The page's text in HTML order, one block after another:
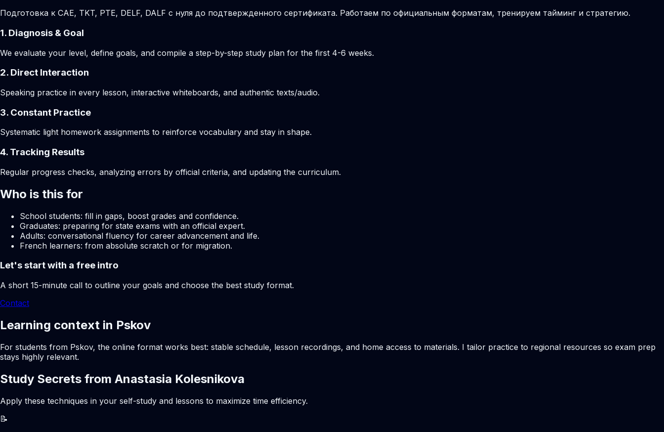
Подготовка к CAE, TKT, PTE, DELF, DALF с нуля до подтвержденного сертификата. Работаем по официальным форматам, тренируем тайминг и стратегию.
1. Diagnosis & Goal
We evaluate your level, define goals, and compile a step-by-step study plan for the first 4-6 weeks.
2. Direct Interaction
Speaking practice in every lesson, interactive whiteboards, and authentic texts/audio.
3. Constant Practice
Systematic light homework assignments to reinforce vocabulary and stay in shape.
4. Tracking Results
Regular progress checks, analyzing errors by official criteria, and updating the curriculum.
Who is this for
School students: fill in gaps, boost grades and confidence.
Graduates: preparing for state exams with an official expert.
Adults: conversational fluency for career advancement and life.
French learners: from absolute scratch or for migration.
Let's start with a free intro
A short 15-minute call to outline your goals and choose the best study format.
Contact
Learning context in Pskov
For students from Pskov, the online format works best: stable schedule, lesson recordings, and home access to materials. I tailor practice to regional resources so exam prep
stays highly relevant.
Study Secrets from Anastasia Kolesnikova
Apply these techniques in your self-study and lessons to maximize time efficiency.
📝